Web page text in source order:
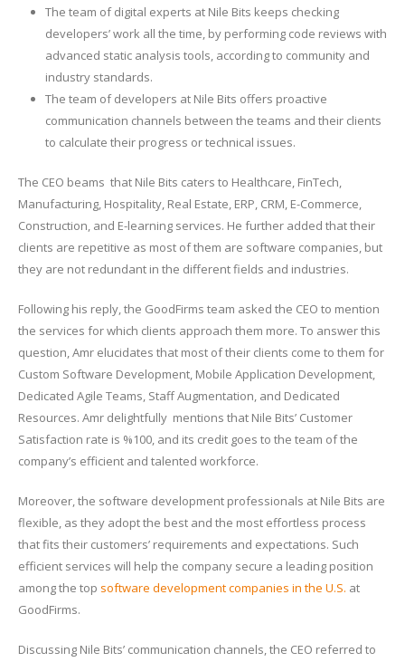
The team of digital experts at Nile Bits keeps checking
developers’ work all the time, by performing code reviews with
advanced static analysis tools, according to community and
industry standards.
The team of developers at Nile Bits offers proactive
communication channels between the teams and their clients
to calculate their progress or technical issues.
The CEO beams that Nile Bits caters to Healthcare, FinTech,
Manufacturing, Hospitality, Real Estate, ERP, CRM, E-Commerce,
Construction, and E-learning services. He further added that their
clients are repetitive as most of them are software companies, but
they are not redundant in the different fields and industries.
Following his reply, the GoodFirms team asked the CEO to mention
the services for which clients approach them more. To answer this
question, Amr elucidates that most of their clients come to them for
Custom Software Development, Mobile Application Development,
Dedicated Agile Teams, Staff Augmentation, and Dedicated
Resources. Amr delightfully mentions that Nile Bits’ Customer
Satisfaction rate is %100, and its credit goes to the team of the
company’s efficient and talented workforce.
Moreover, the software development professionals at Nile Bits are
flexible, as they adopt the best and the most effortless process
that fits their customers’ requirements and expectations. Such
efficient services will help the company secure a leading position
among the top software development companies in the U.S. at
GoodFirms.
Discussing Nile Bits’ communication channels, the CEO referred to